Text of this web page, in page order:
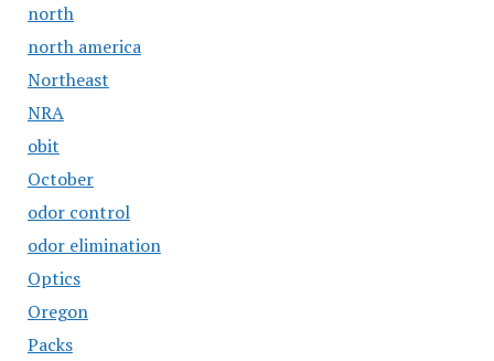
north
north america
Northeast
NRA
obit
October
odor control
odor elimination
Optics
Oregon
Packs